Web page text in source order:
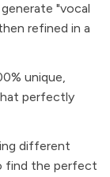
"vocal
refined in a
unique,
perfectly
different
find the perfect